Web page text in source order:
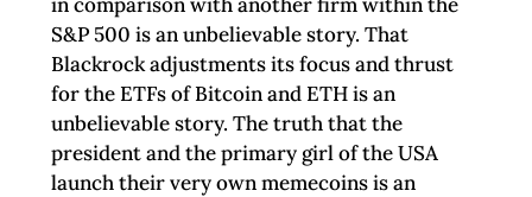
S&P 500 is an unbelievable story. That
Blackrock adjustments its focus and thrust
for the ETFs of Bitcoin and ETH is an
unbelievable story. The truth that the
president and the primary girl of the USA
launch their very own memecoins is an